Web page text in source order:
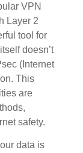
VPN
Layer 2
tool for
doesn’t
(Internet
This
are
safety.
data is